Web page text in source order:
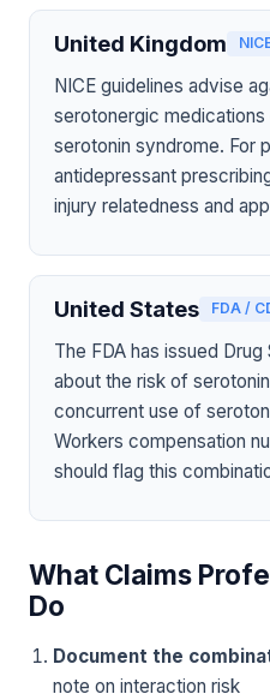
United Kingdom
NICE guidelines advise
serotonergic
serotonin syndrome. For
antidepressant
injury relatedness and
United States FDA /
The FDA has issued
about the risk of
concurrent use of
Workers compensation
should flag this
What Claims
Do
Document the
note on interaction risk